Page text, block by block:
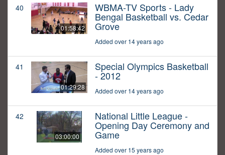
40
01:58:42
WBMA-TV Sports - Lady
Bengal Basketball vs. Cedar
Grove
Added over 14 years ago
41
01:29:28
Special Olympics Basketball
- 2012
Added over 14 years ago
42
03:00:00
National Little League -
Opening Day Ceremony and
Game
Added over 15 years ago